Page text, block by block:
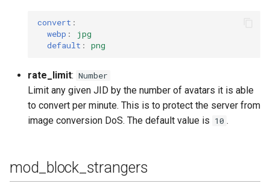
convert :
webp :
jpg
default : png
rate_limit: Number
Limit any given JID by the number of avatars it is able
to convert per minute. This is to protect the server from
image conversion DoS. The default value is 10 .
mod_block_strangers